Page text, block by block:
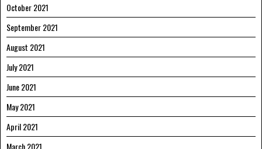
October 2021
September 2021
August 2021
July 2021
June 2021
May 2021
April 2021